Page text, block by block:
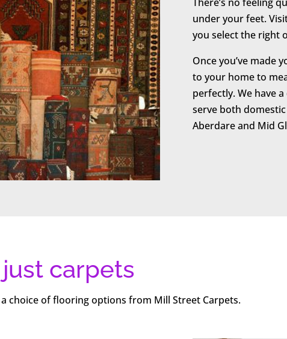
under your feet.
you select the right
Once you’ve made
to your home to
perfectly. We have
serve both
Aberdare and Mid
carpets
choice of flooring options from Mill Street Carpets.